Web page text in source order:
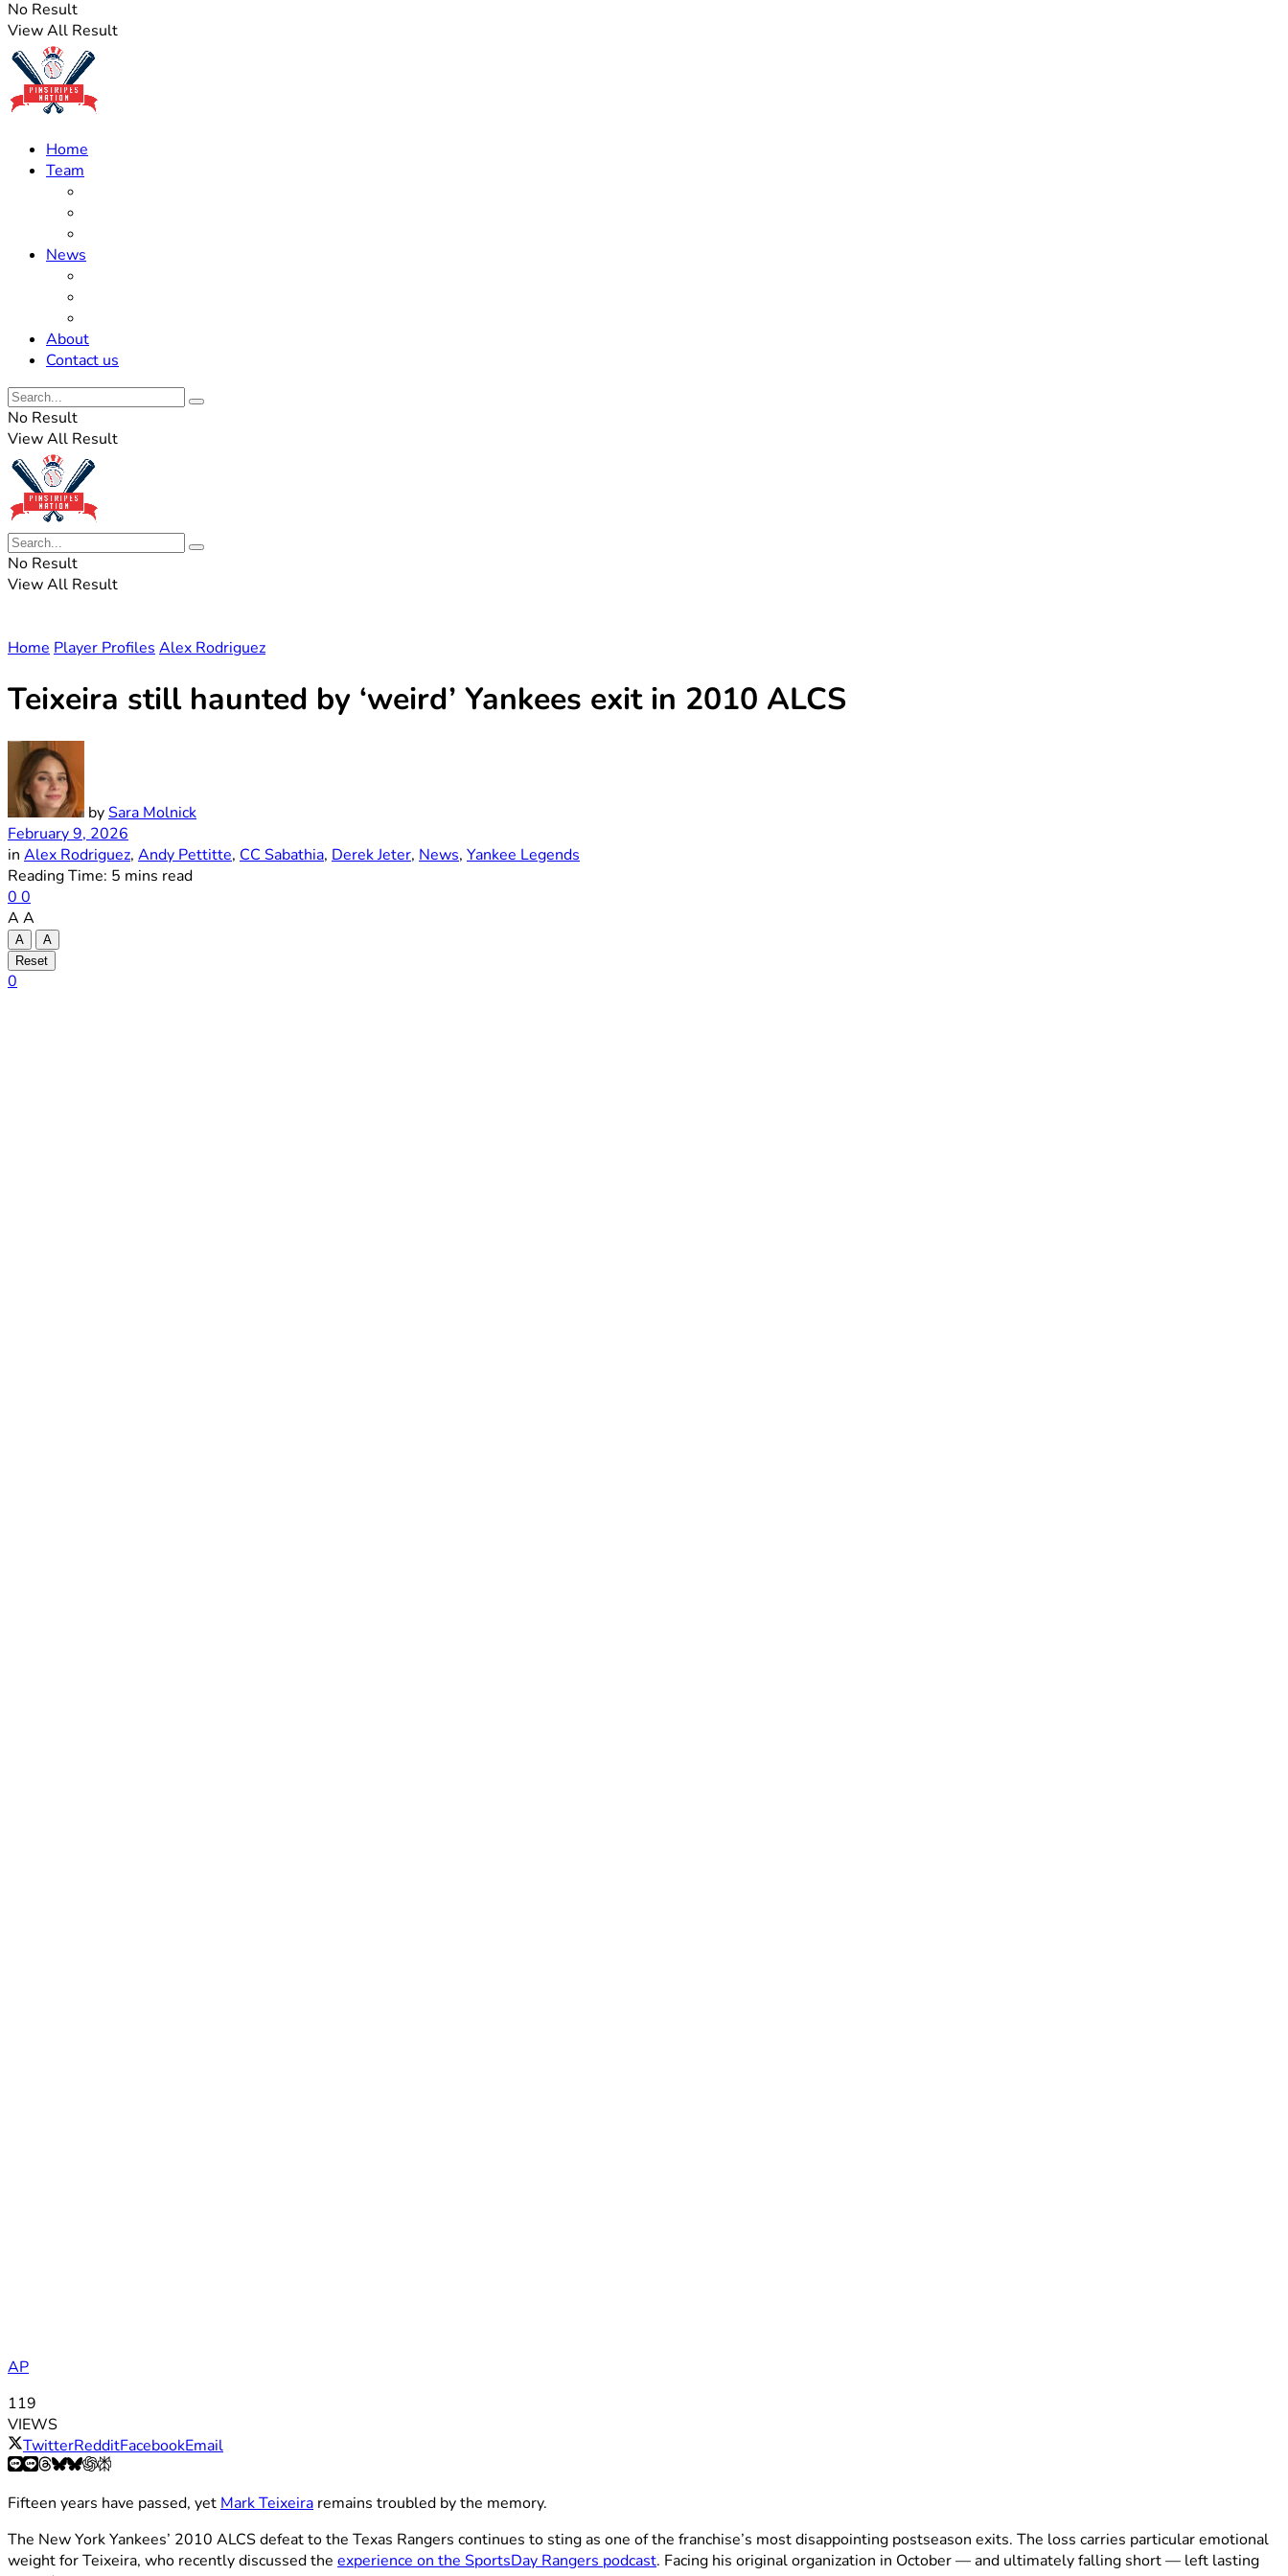
to
No Result
View All Result
Home
Team
News
About
Contact us
No Result
View All Result
No Result
View All Result
Home Player Profiles Alex Rodriguez
Teixeira still haunted by ‘weird’ Yankees exit in 2010 ALCS
bySara Molnick
February 9, 2026
in Alex Rodriguez, Andy Pettitte, CC Sabathia, Derek Jeter, News, Yankee Legends
Reading Time: 5 mins read
0 0
A A
A
A
Reset
0
AP
119
VIEWS
TwitterRedditFacebookEmail
Fifteen years have passed, yet Mark Teixeira remains troubled by the memory.
The New York Yankees’ 2010 ALCS defeat to the Texas Rangers continues to sting as one of the franchise’s most disappointing postseason exits. The loss carries particular emotional
weight for Teixeira, who recently discussed the experience on the SportsDay Rangers podcast. Facing his original organization in October — and ultimately falling short — left lasting